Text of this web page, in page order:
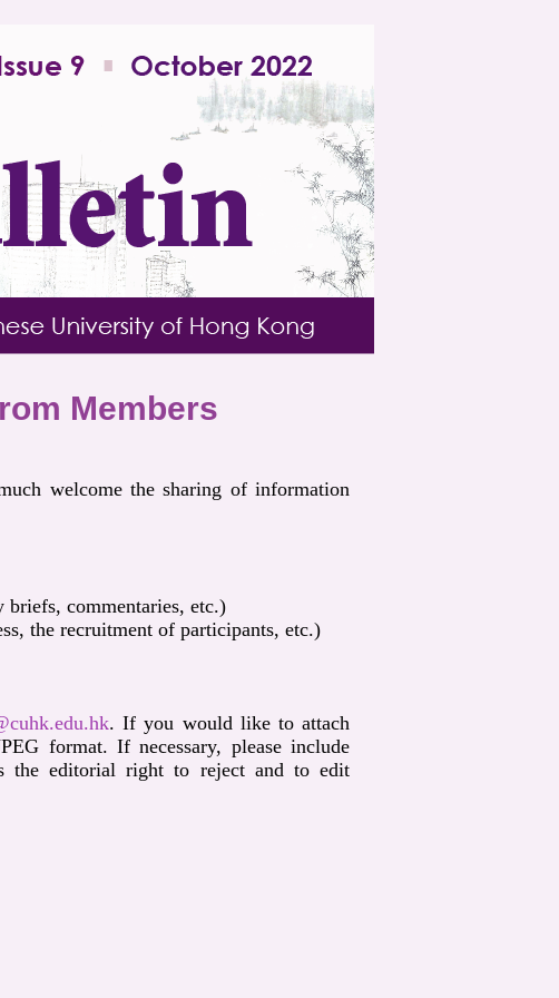
Members
welcome the sharing of information
commentaries, etc.)
the recruitment of participants, etc.)
. If you would like to attach
format. If necessary, please include
the editorial right to reject and to edit